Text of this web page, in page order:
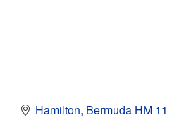
Hamilton Bermuda HM 11